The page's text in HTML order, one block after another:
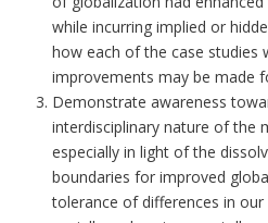
while incurring implied or
how each of the case studies
improvements may be made
Demonstrate awareness
interdisciplinary nature of the
especially in light of the
boundaries for improved
tolerance of differences in